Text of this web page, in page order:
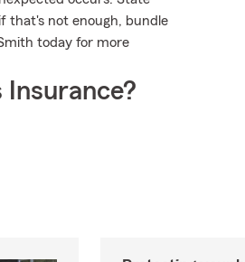
that's not enough, bundle
today for more